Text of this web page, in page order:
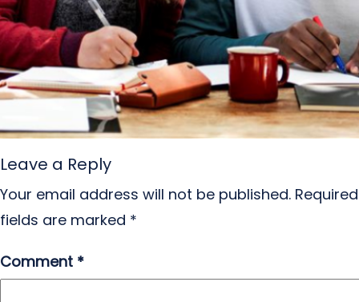
Leave a Reply
Your email address will not be published. Required
fields are marked *
Comment *